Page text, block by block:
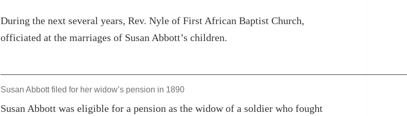
During the next several years, Rev. Nyle of First African Baptist Church,
officiated at the marriages of Susan Abbott’s children.
Susan Abbott filed for her widow’s pension in 1890
Susan Abbott was eligible for a pension as the widow of a soldier who fought